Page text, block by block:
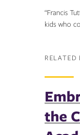
“Francis
kids who
RELATED
the